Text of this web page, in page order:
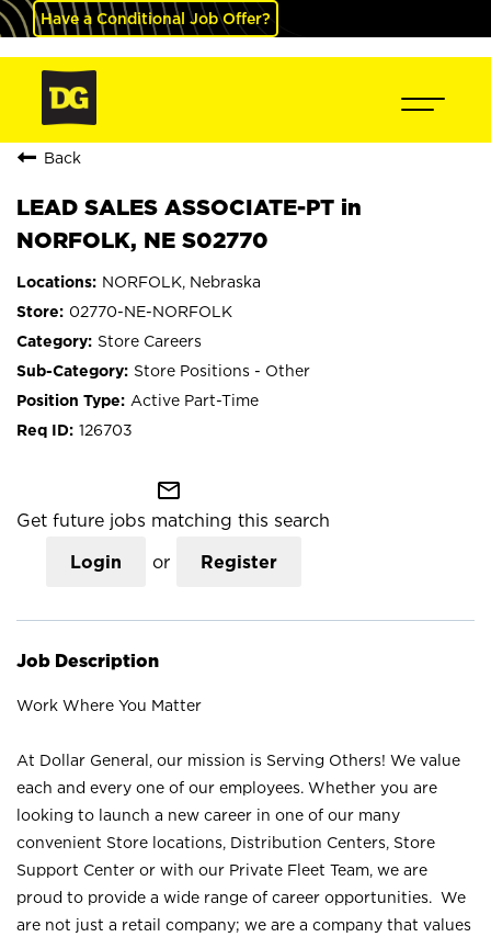
Have a Conditional Job Offer?
Back
LEAD SALES ASSOCIATE-PT in
NORFOLK, NE S02770
NORFOLK, Nebraska
02770-NE-NORFOLK
Store Careers
Store Positions - Other
Active Part-Time
126703
mail_outline
Get future jobs matching this search
Login or Register
Job Description
Work Where You Matter
At Dollar General, our mission is Serving Others! We value
each and every one of our employees. Whether you are
looking to launch a new career in one of our many
convenient Store locations, Distribution Centers, Store
Support Center or with our Private Fleet Team, we are
proud to provide a wide range of career opportunities. We
are not just a retail company; we are a company that values